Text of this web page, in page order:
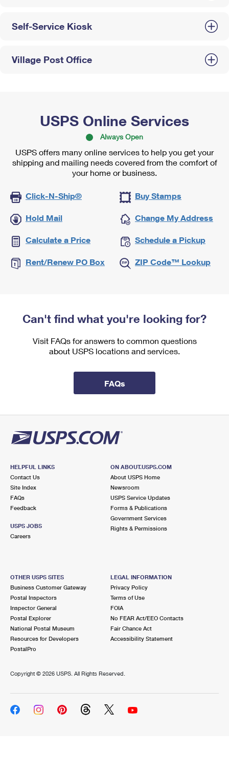
Self-Service Kiosk
Village Post Office
USPS Online Services
Always Open
USPS offers many online services to help you get your
shipping and mailing needs covered from the comfort of
your home or business.
Click-N-Ship® Buy Stamps
Hold Mail Change My Address
Calculate a Price Schedule a Pickup
Rent/Renew PO Box ZIP Code™ Lookup
Can't find what you're looking for?
Visit FAQs for answers to common questions
about USPS locations and services.
FAQs
HELPFUL LINKS
Contact Us
Site Index
FAQs
Feedback
USPS JOBS
Careers
ON ABOUT.USPS.COM
About USPS Home
Newsroom
USPS Service Updates
Forms & Publications
Government Services
Rights & Permissions
OTHER USPS SITES
Business Customer Gateway
Postal Inspectors
Inspector General
Postal Explorer
National Postal Museum
Resources for Developers
PostalPro
LEGAL INFORMATION
Privacy Policy
Terms of Use
FOIA
No FEAR Act/EEO Contacts
Fair Chance Act
Accessibility Statement
Copyright © 2026 USPS. All Rights Reserved.